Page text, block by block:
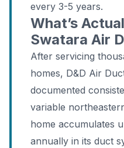
every 3-5 years.
What’s
Swatara Air
After servicing
homes, D&D Air
documented
variable
home accumulates
annually in its duct